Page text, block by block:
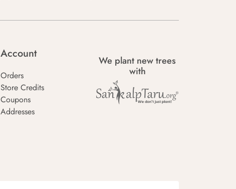
Account
Orders
Store Credits
Coupons
Addresses
We plant new trees
with